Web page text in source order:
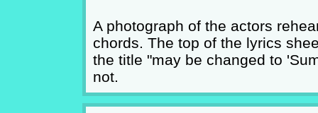
A photograph of the actors
chords. The top of the lyrics
the title "may be changed to
not.